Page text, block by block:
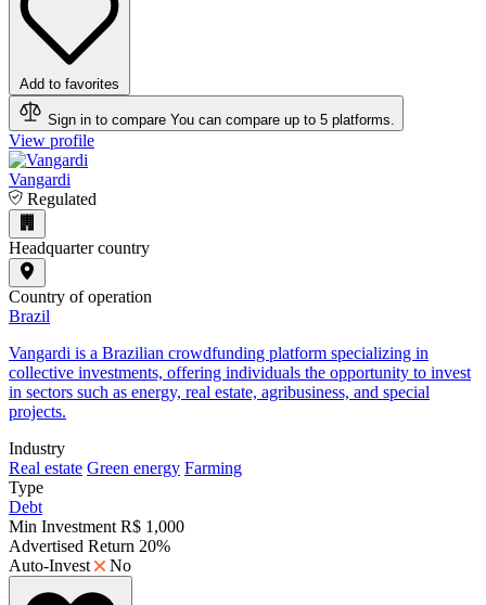
Add to favorites
Sign in to compare You can compare up to 5 platforms.
View profile
Vangardi
Regulated
Headquarter country
Country of operation
Brazil
​Vangardi is a Brazilian crowdfunding platform specializing in
collective investments, offering individuals the opportunity to invest
in sectors such as energy, real estate, agribusiness, and special
projects.
Industry
Real estate Green energy Farming
Type
Debt
Min Investment R$ 1,000
Advertised Return 20%
Auto-Invest
No